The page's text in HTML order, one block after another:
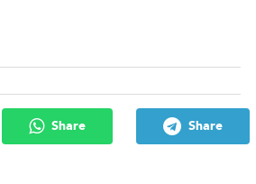
Share Share